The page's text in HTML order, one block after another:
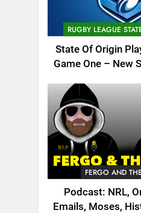
RUGBY LEAGUE
State Of Origin
Game One – New
FERGO AND
Podcast: NRL,
Emails, Moses,